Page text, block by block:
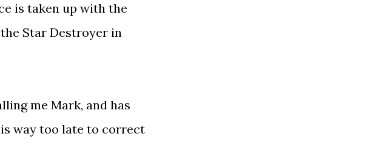
is taken up with the
Star Destroyer in
me Mark, and has
way too late to correct